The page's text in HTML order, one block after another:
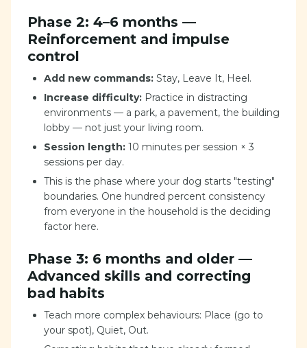
Phase 2: 4–6 months —
Reinforcement and impulse
control
Add new commands: Stay, Leave It, Heel.
Increase difficulty: Practice in distracting
environments — a park, a pavement, the building
lobby — not just your living room.
Session length: 10 minutes per session × 3
sessions per day.
This is the phase where your dog starts "testing"
boundaries. One hundred percent consistency
from everyone in the household is the deciding
factor here.
Phase 3: 6 months and older —
Advanced skills and correcting
bad habits
Teach more complex behaviours: Place (go to
your spot), Quiet, Out.